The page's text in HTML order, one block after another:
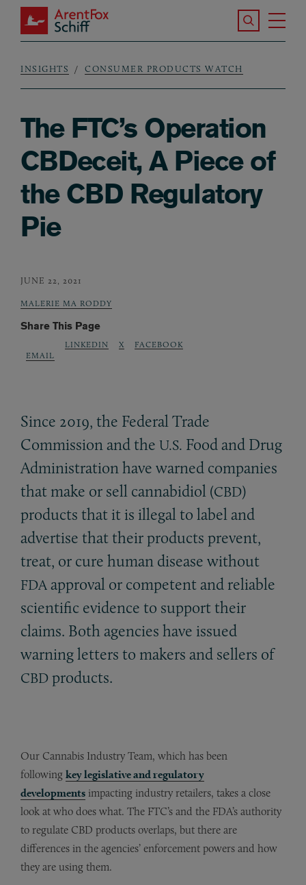
Skip to main content
ArentFox Schiff
Search the
Breadcrumb
INSIGHTS CONSUMER PRODUCTS WATCH
The FTC’s Operation
CBDeceit, A Piece of
the CBD Regulatory
Pie
JUNE 22, 2021
MALERIE MA RODDY
Share This Page
EMAIL
LINKEDIN X FACEBOOK
Since 2019, the Federal Trade
Commission and the U.S. Food and Drug
Administration have warned companies
that make or sell cannabidiol (CBD)
products that it is illegal to label and
advertise that their products prevent,
treat, or cure human disease without
FDA approval or competent and reliable
scientific evidence to support their
claims. Both agencies have issued
warning letters to makers and sellers of
CBD products.
Our Cannabis Industry Team, which has been
following key legislative and regulatory
developments impacting industry retailers, takes a close
look at who does what. The FTC’s and the FDA’s authority
to regulate CBD products overlaps, but there are
differences in the agencies’ enforcement powers and how
they are using them.